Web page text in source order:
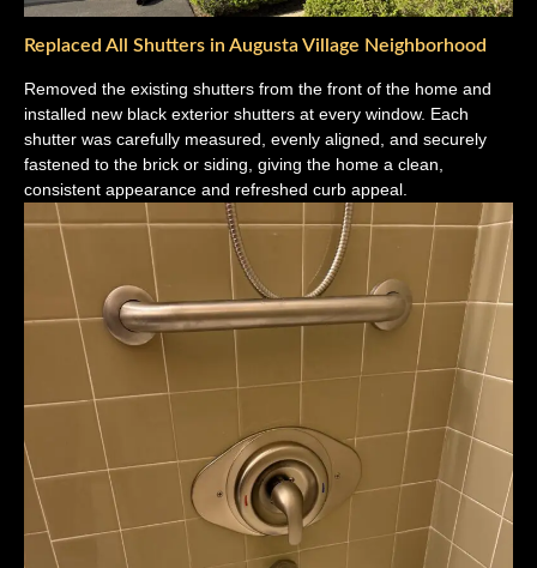
Replaced All Shutters in Augusta Village Neighborhood
Removed the existing shutters from the front of the home and
installed new black exterior shutters at every window. Each
shutter was carefully measured, evenly aligned, and securely
fastened to the brick or siding, giving the home a clean,
consistent appearance and refreshed curb appeal.